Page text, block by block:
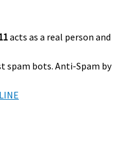
acts as a real person and
spam bots. Anti-Spam by